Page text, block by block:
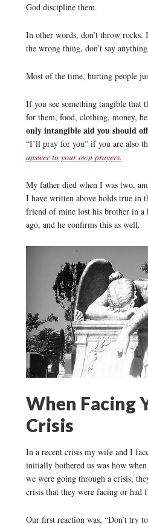
God discipline them.
In other words, don’t throw
the wrong thing, don’t say
Most of the time, hurting people
If you see something tangible that
for them, food, clothing, money,
only intangible aid you should
“I’ll pray for you” if you are also
answer to your own prayers.
My father died when I was two,
I have written above holds true in
friend of mine lost his brother in a
ago, and he confirms this as well.
When Facing
Crisis
In a recent crisis my wife and I
initially bothered us was how
we were going through a crisis,
crisis that they were facing or had
Our first reaction was, “Don’t try